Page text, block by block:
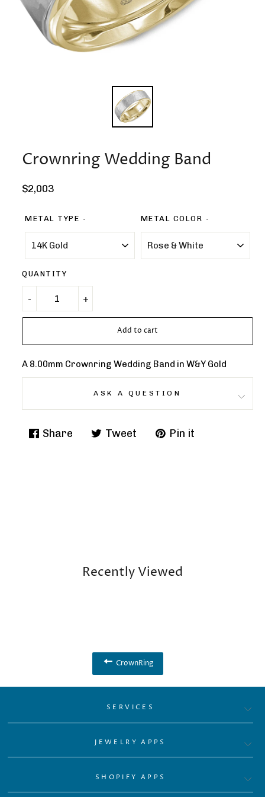
Crownring Wedding Band
Regular
$2,003
METAL TYPE METAL COLOR
QUANTITY
Add to cart
A 8.00mm Crownring Wedding Band in W&Y Gold
ASK A QUESTION
Share
Share
Tweet
Tweet
Pin it
Pin
Recently Viewed
CrownRing
SERVICES
JEWELRY APPS
SHOPIFY APPS